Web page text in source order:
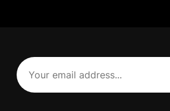
Your
email
address
(Required)